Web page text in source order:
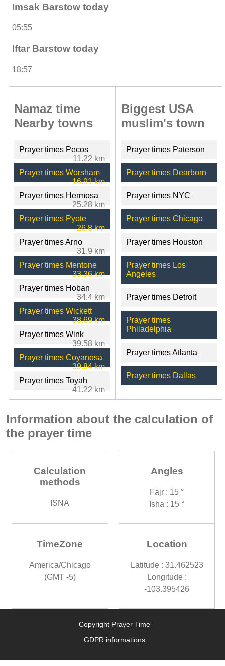
Imsak Barstow today
05:55
Iftar Barstow today
18:57
Namaz time
Nearby towns
Prayer times Pecos
11.22 km
Prayer times Worsham
16.91 km
Prayer times Hermosa
25.28 km
Prayer times Pyote
26.8 km
Prayer times Arno
31.9 km
Prayer times Mentone
33.36 km
Prayer times Hoban
34.4 km
Prayer times Wickett
38.69 km
Prayer times Wink
39.58 km
Prayer times Coyanosa
39.84 km
Prayer times Toyah
41.22 km
Biggest USA
muslim's town
Prayer times Paterson
Prayer times Dearborn
Prayer times NYC
Prayer times Chicago
Prayer times Houston
Prayer times Los
Angeles
Prayer times Detroit
Prayer times
Philadelphia
Prayer times Atlanta
Prayer times Dallas
Information about the calculation of
the prayer time
Calculation
methods
ISNA
Angles
Fajr : 15 °
Isha : 15 °
TimeZone
America/Chicago
(GMT -5)
Location
Latitude : 31.462523
Longitude :
-103.395426
Copyright Prayer Time
GDPR informations